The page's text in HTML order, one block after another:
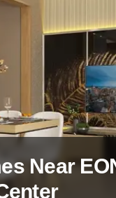
Near